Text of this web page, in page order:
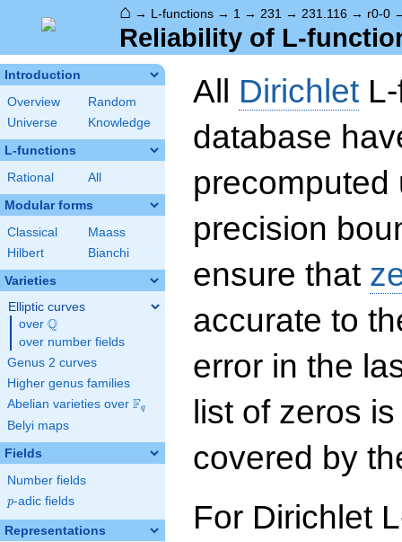
⌂ → L-functions → 1 → 231 → 231.116 → r0-0
Reliability of L-
Introduction
Overview
Random
Universe
Knowledge
L-functions
Rational All
Modular forms
Classical
Maass
Hilbert
Bianchi
Varieties
Elliptic curves
over \Q
Q
over number fields
Genus 2 curves
Higher genus families
Abelian varieties over \F_{q}
Fq
Belyi maps
Fields
Number fields
p
p-adic fields
Representations
All Dirichlet
database
precomputed
precision
ensure that
accurate to
error in the
list of zeros
covered by
For Dirichlet